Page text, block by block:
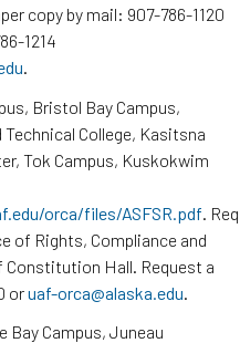
copy by mail: 907-786-1120
1214
.
Bristol Bay Campus,
College, Kasitsna
Tok Campus, Kuskokwim
orca/files/ASFSR.pdf .
of Rights, Compliance and
Hall. Request a
oruaf-orca@alaska.edu
Bay Campus, Juneau